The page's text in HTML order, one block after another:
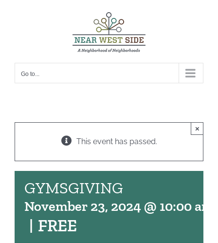
Go to...
This event has passed.
×
GYMSGIVING
November 23, 2024 @ 10:00 am
| FREE